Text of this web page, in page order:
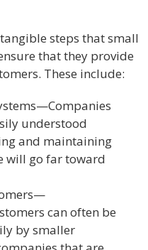
steps that small
that they provide
These include:
understood
and maintaining
will go far toward
can often be
by smaller